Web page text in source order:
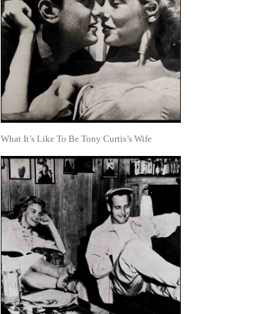
What It’s Like To Be Tony Curtis’s Wife